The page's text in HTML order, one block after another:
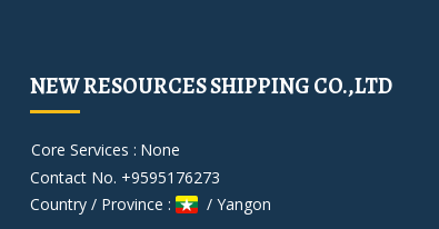
NEW RESOURCES SHIPPING CO.,LTD
Core Services : None
Contact No. +9595176273
Country / Province :
/ Yangon